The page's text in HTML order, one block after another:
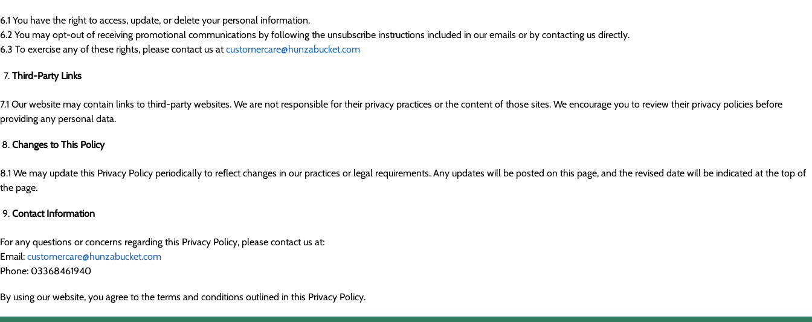
6.1 You have the right to access, update, or delete your personal information.
6.2 You may opt-out of receiving promotional communications by following the unsubscribe instructions included in our emails or by contacting us directly.
6.3 To exercise any of these rights, please contact us atcustomercare@hunzabucket.com
Third-Party Links
7.1 Our website may contain links to third-party websites. We are not responsible for their privacy practices or the content of those sites. We encourage you to review their privacy policies before
providing any personal data.
Changes to This Policy
8.1 We may update this Privacy Policy periodically to reflect changes in our practices or legal requirements. Any updates will be posted on this page, and the revised date will be indicated at the top of
the page.
Contact Information
For any questions or concerns regarding this Privacy Policy, please contact us at:
Email: customercare@hunzabucket.com
Phone: 03368461940
By using our website, you agree to the terms and conditions outlined in this Privacy Policy.